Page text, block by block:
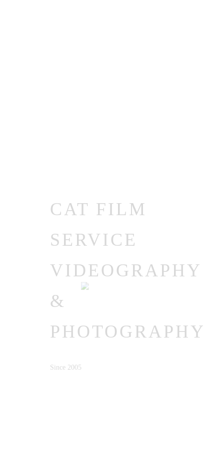
CAT FILM
SERVICE
VIDEOGRAPHY
&
PHOTOGRAPHY
Since 2005